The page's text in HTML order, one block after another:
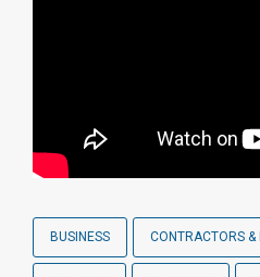
BUSINESS CONTRACTORS &